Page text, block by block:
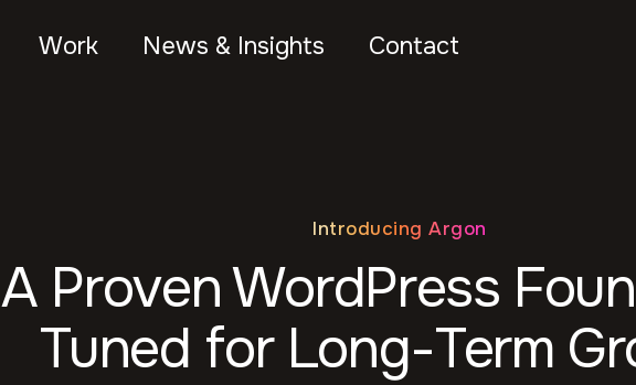
Work News & Insights Contact
Introducing Argon
A Proven WordPress
Tuned for Long-Term